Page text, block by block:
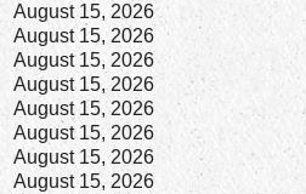
August 15, 2026
August 15, 2026
August 15, 2026
August 15, 2026
August 15, 2026
August 15, 2026
August 15, 2026
August 15, 2026